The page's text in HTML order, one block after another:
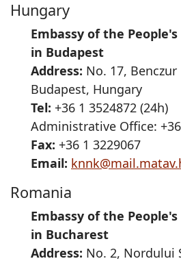
Hungary
Embassy of the
in Budapest
Address: No. 17,
Budapest, Hungary
Tel: +36 1 3524872 (24h)
Administrative Office:
Fax: +36 1 3229067
Email:
Romania
Embassy of the
in Bucharest
Address: No. 2, Nordului